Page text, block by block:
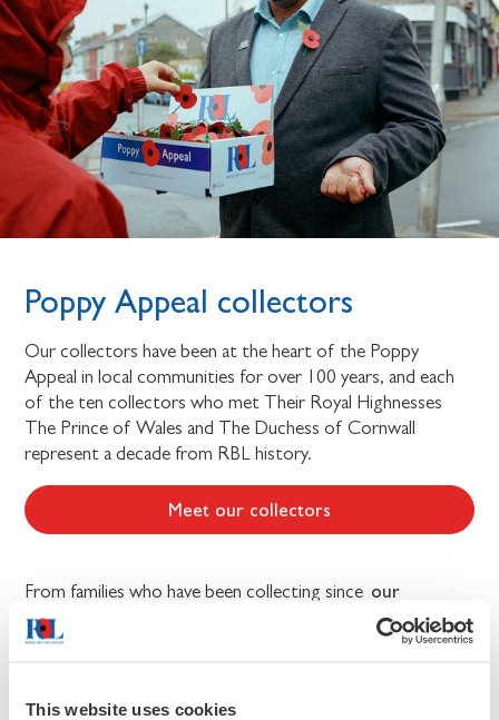
This website uses cookies
Poppy Appeal collectors
Our collectors have been at the heart of the Poppy
Appeal in local communities for over 100 years, and each
of the ten collectors who met Their Royal Highnesses
The Prince of Wales and The Duchess of Cornwall
represent a decade from RBL history.
Meet our collectors
From families who have been collecting since our
founding
, to serving members of today’s Armed Forces,
and the children of veterans, the ten collectors showcase